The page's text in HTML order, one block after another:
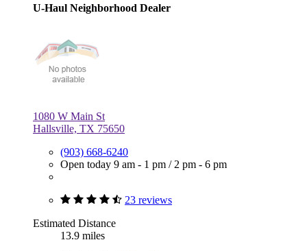
U-Haul Neighborhood Dealer
1080 W Main St
Hallsville, TX 75650
(903) 668-6240
Open today 9 am - 1 pm / 2 pm - 6 pm
23 reviews
Estimated Distance
13.9 miles